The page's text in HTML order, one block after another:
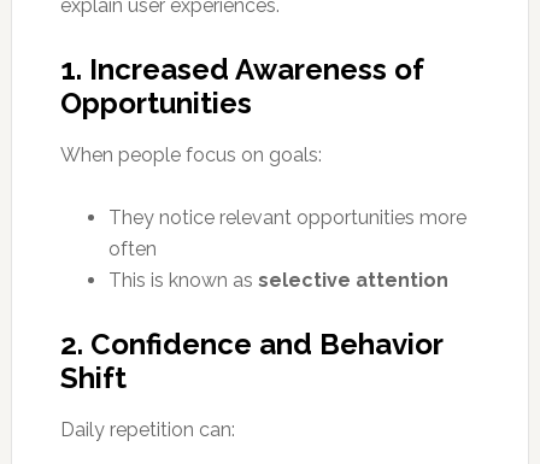
explain user experiences.
1. Increased Awareness of
Opportunities
When people focus on goals:
They notice relevant opportunities more
often
This is known as selective attention
2. Confidence and Behavior
Shift
Daily repetition can: